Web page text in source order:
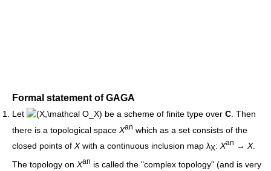
Formal statement of GAGA
Let be a scheme of finite type over C . Then
there is a topological space Xan which as a set consists of the
closed points of Xwith a continuous inclusion map λX: Xan → X.
The topology on Xan is called the "complex topology" (and is very